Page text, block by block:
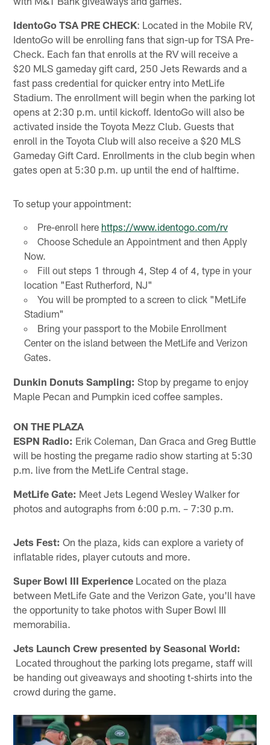
IdentoGo TSA PRE CHECK: Located in the Mobile RV,
IdentoGo will be enrolling fans that sign-up for TSA Pre-
Check. Each fan that enrolls at the RV will receive a
$20 MLS gameday gift card, 250 Jets Rewards and a
fast pass credential for quicker entry into MetLife
Stadium. The enrollment will begin when the parking lot
opens at 2:30 p.m. until kickoff. IdentoGo will also be
activated inside the Toyota Mezz Club. Guests that
enroll in the Toyota Club will also receive a $20 MLS
Gameday Gift Card. Enrollments in the club begin when
gates open at 5:30 p.m. up until the end of halftime.
To setup your appointment:
Pre-enroll here https://www.identogo.com/rv
Choose Schedule an Appointment and then Apply
Now.
Fill out steps 1 through 4, Step 4 of 4, type in your
location "East Rutherford, NJ"
You will be prompted to a screen to click "MetLife
Stadium"
Bring your passport to the Mobile Enrollment
Center on the island between the MetLife and Verizon
Gates.
Dunkin Donuts Sampling: Stop by pregame to enjoy
Maple Pecan and Pumpkin iced coffee samples.
ON THE PLAZA
ESPN Radio: Erik Coleman, Dan Graca and Greg Buttle
will be hosting the pregame radio show starting at 5:30
p.m. live from the MetLife Central stage.
MetLife Gate: Meet Jets Legend Wesley Walker for
photos and autographs from 6:00 p.m. – 7:30 p.m.
Jets Fest: On the plaza, kids can explore a variety of
inflatable rides, player cutouts and more.
Super Bowl III Experience Located on the plaza
between MetLife Gate and the Verizon Gate, you'll have
the opportunity to take photos with Super Bowl III
memorabilia.
Jets Launch Crew presented by Seasonal World:
Located throughout the parking lots pregame, staff will
be handing out giveaways and shooting t-shirts into the
crowd during the game.